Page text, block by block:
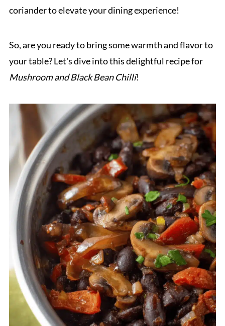
coriander to elevate your dining experience!
So, are you ready to bring some warmth and flavor to
your table? Let's dive into this delightful recipe for
Mushroom and Black Bean Chilli!